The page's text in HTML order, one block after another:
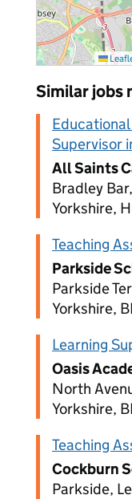
Similar jobs
Supervisor
All Saints
Bradley
Yorkshire,
Teaching
Parkside
Parkside
Yorkshire,
Learning
Oasis
North
Yorkshire,
Teaching
Cockburn
Parkside,